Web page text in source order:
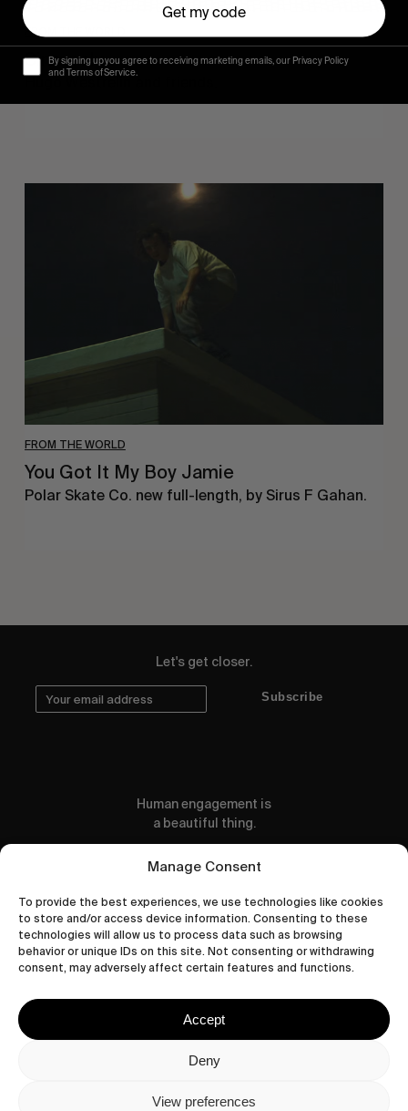
Manage Consent
To provide the best experiences, we use technologies like cookies
to store and/or access device information. Consenting to these
technologies will allow us to process data such as browsing
behavior or unique IDs on this site. Not consenting or withdrawing
consent, may adversely affect certain features and functions.
Accept
Deny
View preferences
FROM THE WORLD
Sincerely
FROM THE WORLD
You Got It My Boy Jamie
Polar Skate Co. new full-length, by Sirus F Gahan.
Let's get closer.
Subscribe
Human engagement is
a beautiful thing.
CONTACT US
wastedtalentboutique.com
Privacy Policy
Cookies Policy
Get my code
By signing up you agree to receiving marketing emails, our Privacy Policy
and Terms of Service.